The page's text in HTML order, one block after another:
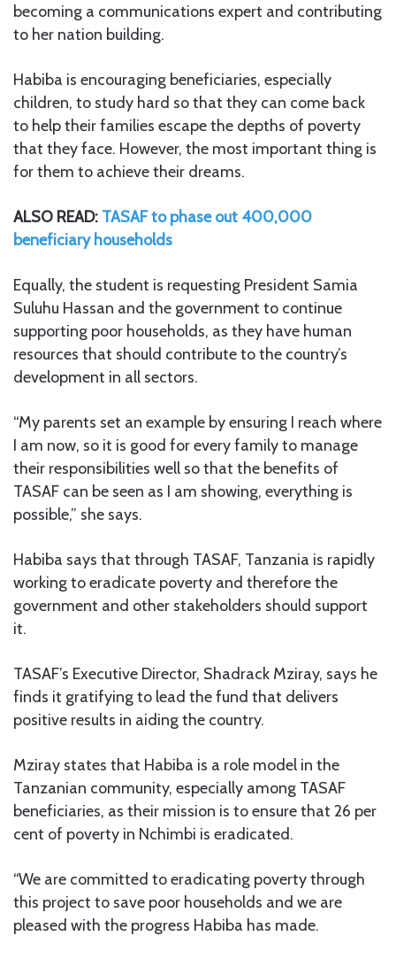
becoming a communications expert and contributing
to her nation building.
Habiba is encouraging beneficiaries, especially
children, to study hard so that they can come back
to help their families escape the depths of poverty
that they face. However, the most important thing is
for them to achieve their dreams.
ALSO READ: TASAF to phase out 400,000
beneficiary households
Equally, the student is requesting President Samia
Suluhu Hassan and the government to continue
supporting poor households, as they have human
resources that should contribute to the country’s
development in all sectors.
“My parents set an example by ensuring I reach where
I am now, so it is good for every family to manage
their responsibilities well so that the benefits of
TASAF can be seen as I am showing, everything is
possible,” she says.
Habiba says that through TASAF, Tanzania is rapidly
working to eradicate poverty and therefore the
government and other stakeholders should support
it.
TASAF’s Executive Director, Shadrack Mziray, says he
finds it gratifying to lead the fund that delivers
positive results in aiding the country.
Mziray states that Habiba is a role model in the
Tanzanian community, especially among TASAF
beneficiaries, as their mission is to ensure that 26 per
cent of poverty in Nchimbi is eradicated.
“We are committed to eradicating poverty through
this project to save poor households and we are
pleased with the progress Habiba has made.